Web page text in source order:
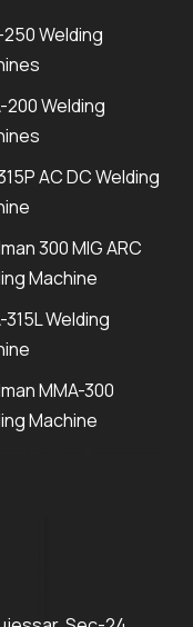
Welding
200 Welding
AC DC Welding
300 MIG ARC
Machine
315L Welding
MMA-300
Machine